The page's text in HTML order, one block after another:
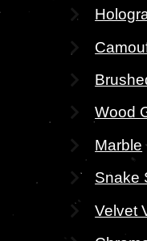
Wood
Marble
Snake
Velvet